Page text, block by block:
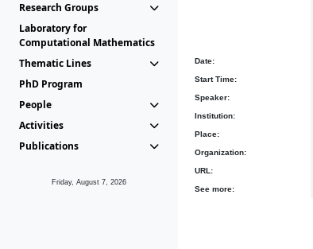
Research Groups
Laboratory for
Computational Mathematics
Thematic Lines
PhD Program
People
Activities
Publications
Friday, August 7, 2026
Date:
Start Time:
Speaker:
Institution:
Place:
Organization:
URL:
See more: